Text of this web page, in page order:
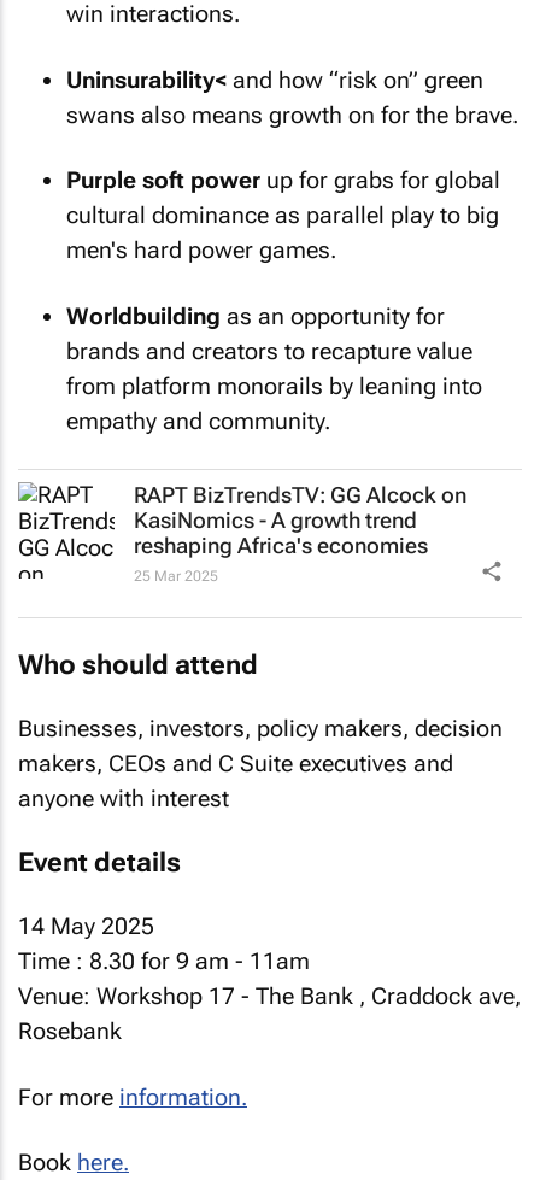
win interactions.
Uninsurability< and how “risk on” green
swans also means growth on for the brave.
Purple soft power up for grabs for global
cultural dominance as parallel play to big
men's hard power games.
Worldbuilding as an opportunity for
brands and creators to recapture value
from platform monorails by leaning into
empathy and community.
RAPT BizTrendsTV: GG Alcock on
KasiNomics - A growth trend
reshaping Africa's economies
25 Mar 2025
Who should attend
Businesses, investors, policy makers, decision
makers, CEOs and C Suite executives and
anyone with interest
Event details
14 May 2025
Time : 8.30 for 9 am - 11am
Venue: Workshop 17 - The Bank , Craddock ave,
Rosebank
For more information.
Book here.